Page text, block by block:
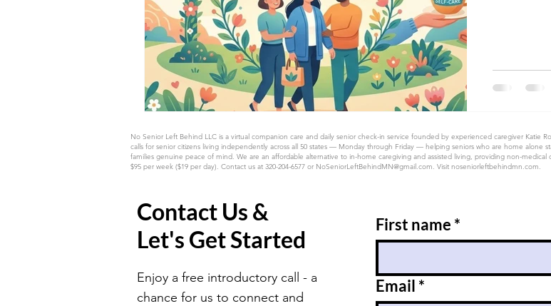
Contact Us &
Let's Get Started
Enjoy a free introductory call - a
chance for us to connect and
First name *
Email *
No Senior Left Behind LLC is a virtual companion care and daily senior check-in service founded by experienced caregiver Katie
calls for senior citizens living independently across all 50 states — Monday through Friday — helping seniors who are home
families genuine peace of mind. We are an affordable alternative to in-home caregiving and assisted living, providing non-
$95 per week ($19 per day). Contact us at 320-204-6577 or NoSeniorLeftBehindMN@gmail.com. Visit noseniorleftbehindmn.com.